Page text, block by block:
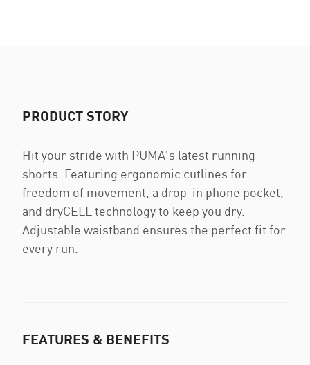
PRODUCT STORY
Hit your stride with PUMA's latest running
shorts. Featuring ergonomic cutlines for
freedom of movement, a drop-in phone pocket,
and dryCELL technology to keep you dry.
Adjustable waistband ensures the perfect fit for
every run.
FEATURES & BENEFITS